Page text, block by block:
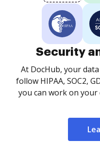
Security
At DocHub, your
follow HIPAA, SOC2,
you can work on your